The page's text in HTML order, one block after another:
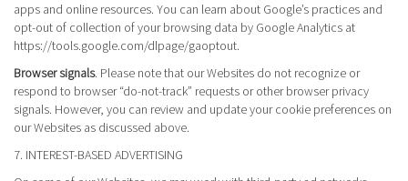
apps and online resources. You can learn about Google’s practices and
opt-out of collection of your browsing data by Google Analytics at
https://tools.google.com/dlpage/gaoptout.
Browser signals. Please note that our Websites do not recognize or
respond to browser “do-not-track” requests or other browser privacy
signals. However, you can review and update your cookie preferences on
our Websites as discussed above.
7. INTEREST-BASED ADVERTISING